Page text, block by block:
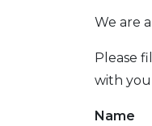
We are
Please
with you
Name